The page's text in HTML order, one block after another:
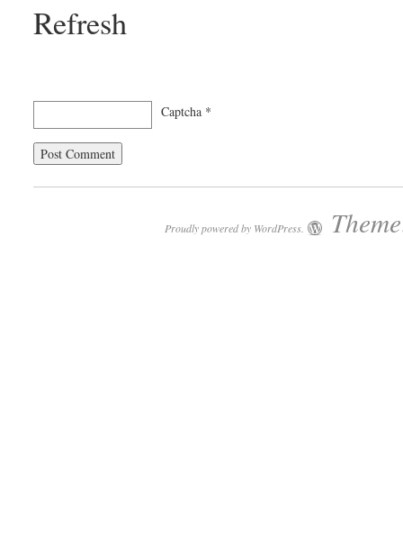
Refresh
Captcha *
Proudly powered by WordPress.